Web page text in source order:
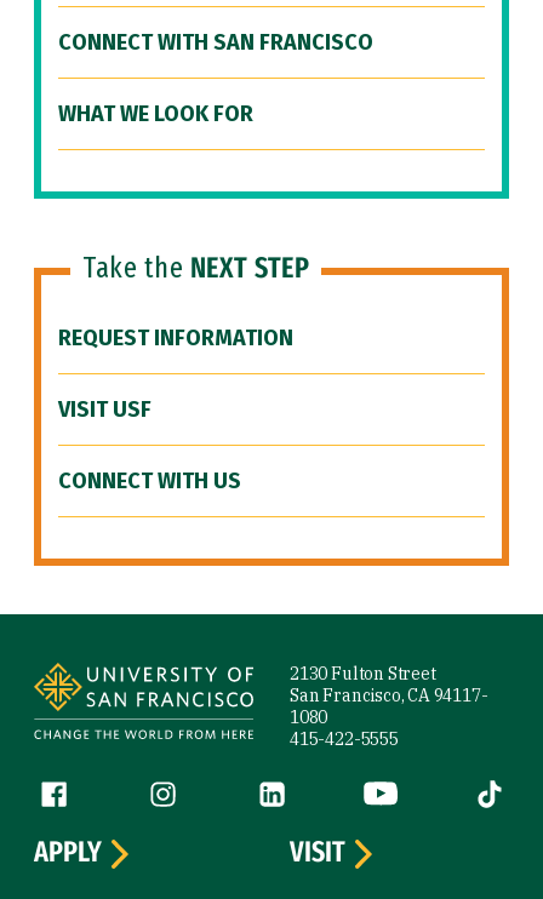
CONNECT WITH SAN FRANCISCO
WHAT WE LOOK FOR
Take the NEXT STEP
REQUEST INFORMATION
VISIT USF
CONNECT WITH US
2130 Fulton Street
San Francisco, CA 94117-
1080
415-422-5555
Follow us
Facebook (link is external)
Instagram (link is external)
LinkedIn (link is external)
YouTube (link is
Tiktok
APPLY
VISIT